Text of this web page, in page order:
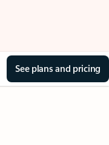
See plans and pricing